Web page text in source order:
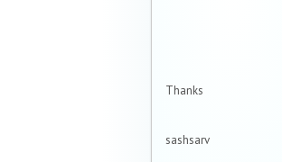
Thanks
sashsarv